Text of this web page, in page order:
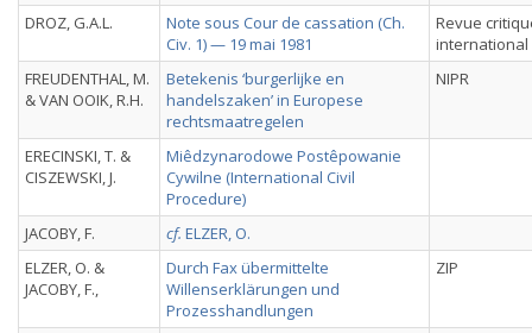
DROZ, G.A.L.
Note sous Cour de cassation (Ch.
Civ. 1) — 19 mai 1981
Revue
international
FREUDENTHAL, M.
& VAN OOIK, R.H.
Betekenis ‘burgerlijke en
handelszaken’ in Europese
rechtsmaatregelen
NIPR
ERECINSKI, T. &
CISZEWSKI, J.
Miêdzynarodowe Postêpowanie
Cywilne (International Civil
Procedure)
JACOBY, F.
cf. ELZER, O.
ELZER, O. &
JACOBY, F.,
Durch Fax übermittelte
Willenserklärungen und
Prozesshandlungen
ZIP